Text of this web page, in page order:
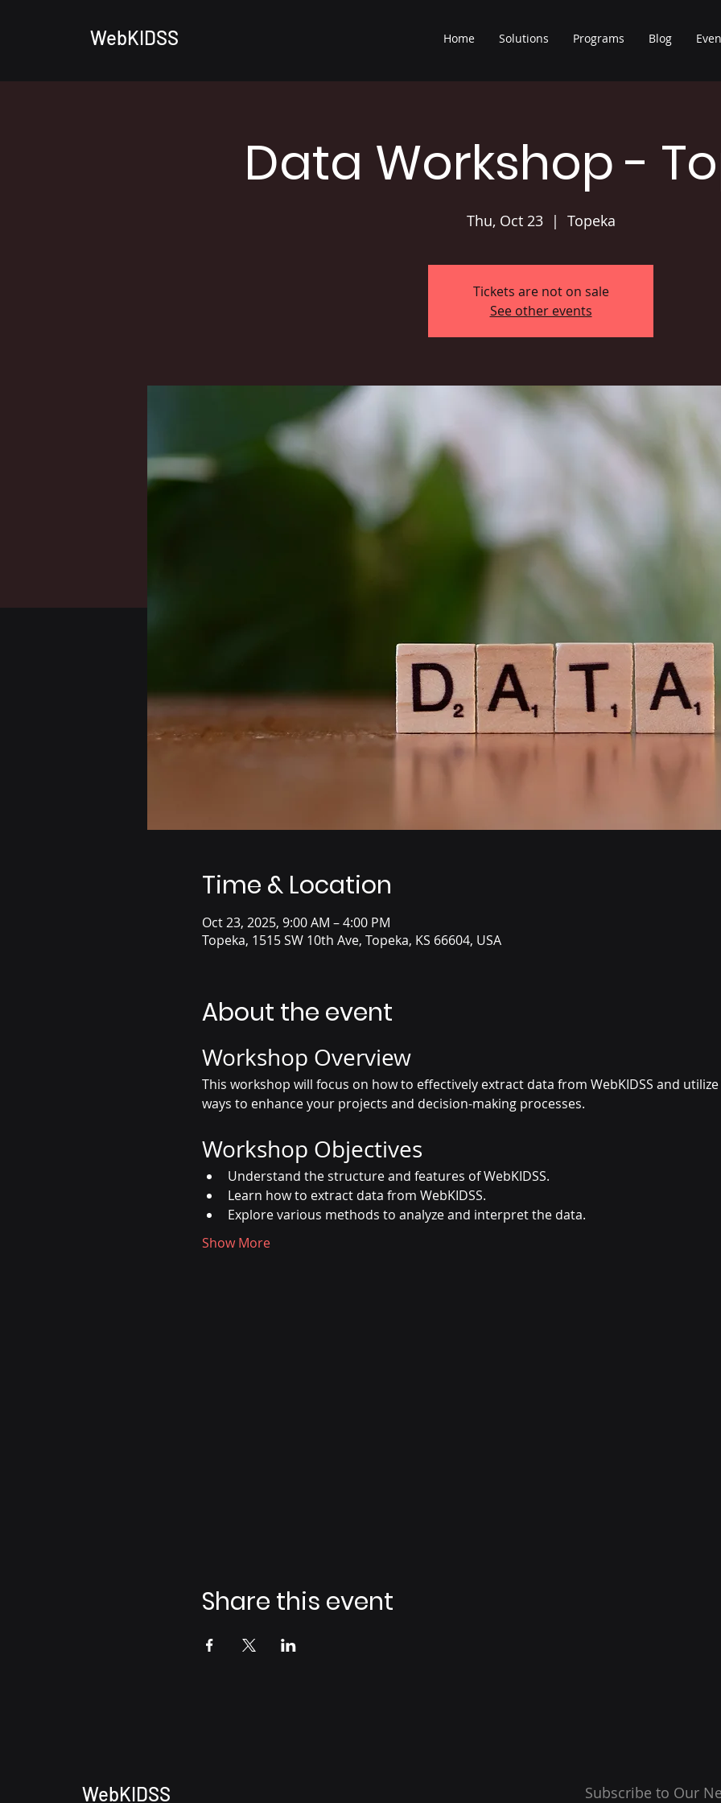
WebKIDSS Home Solutions Programs Blog
Data Workshop -
Thu, Oct 23
  |
Topeka
Tickets are not on sale
See other events
Time & Location
Oct 23, 2025, 9:00 AM – 4:00 PM
Topeka, 1515 SW 10th Ave, Topeka, KS 66604, USA
About the event
Workshop Overview
This workshop will focus on how to effectively extract data from WebKIDSS and
ways to enhance your projects and decision-making processes.
Workshop Objectives
Understand the structure and features of WebKIDSS.
Learn how to extract data from WebKIDSS.
Explore various methods to analyze and interpret the data.
Show More
Share this event
WebKIDSS Subscribe to Our